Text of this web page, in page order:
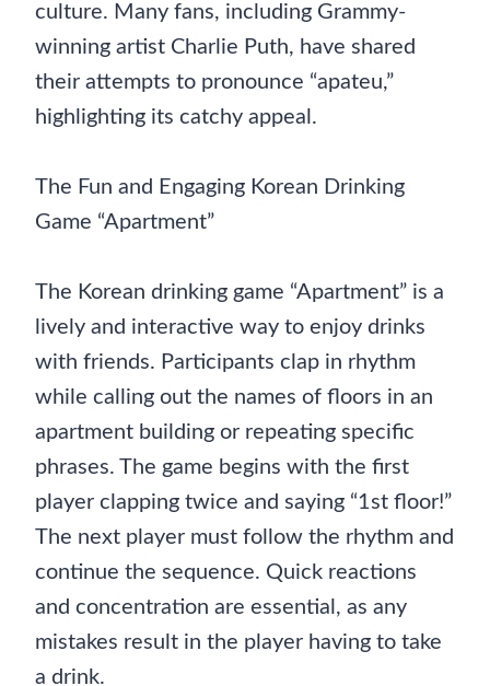
culture. Many fans, including Grammy-
winning artist Charlie Puth, have shared
their attempts to pronounce “apateu,”
highlighting its catchy appeal.
The Fun and Engaging Korean Drinking
Game “Apartment”
The Korean drinking game “Apartment” is a
lively and interactive way to enjoy drinks
with friends. Participants clap in rhythm
while calling out the names of floors in an
apartment building or repeating specific
phrases. The game begins with the first
player clapping twice and saying “1st floor!”
The next player must follow the rhythm and
continue the sequence. Quick reactions
and concentration are essential, as any
mistakes result in the player having to take
a drink.